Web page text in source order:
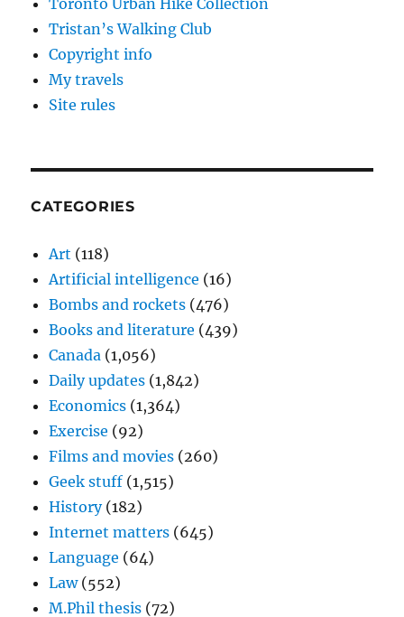
Toronto Urban Hike Collection
Tristan’s Walking Club
Copyright info
My travels
Site rules
CATEGORIES
Art (118)
Artificial intelligence (16)
Bombs and rockets (476)
Books and literature (439)
Canada (1,056)
Daily updates (1,842)
Economics (1,364)
Exercise (92)
Films and movies (260)
Geek stuff (1,515)
History(182)
Internet matters (645)
Language (64)
Law(552)
M.Phil thesis (72)